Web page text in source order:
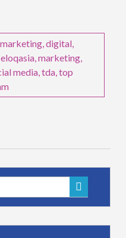
,digital,
eloqasia,marketing,
media,tda,top